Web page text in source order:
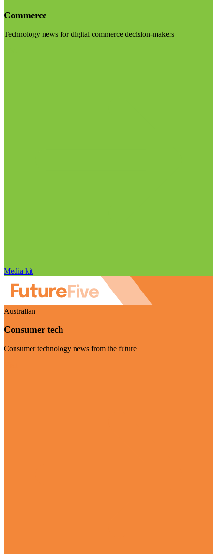
Commerce
Technology news for digital commerce decision-makers
Media kit
Australian
Consumer tech
Consumer technology news from the future